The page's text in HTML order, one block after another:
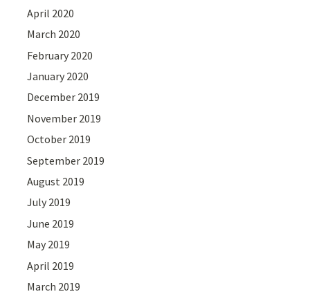
April 2020
March 2020
February 2020
January 2020
December 2019
November 2019
October 2019
September 2019
August 2019
July 2019
June 2019
May 2019
April 2019
March 2019